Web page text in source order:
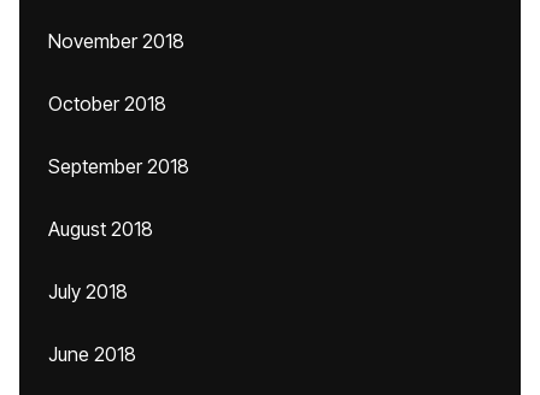
November 2018
October 2018
September 2018
August 2018
July 2018
June 2018